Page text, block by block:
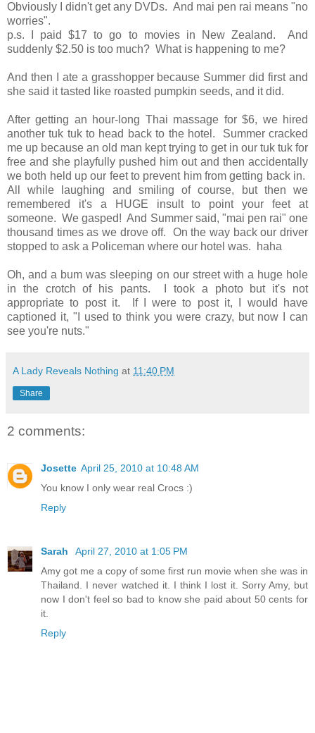
Obviously I didn't get any DVDs. And mai pen rai means "no
worries".
p.s. I paid $17 to go to movies in New Zealand. And
suddenly $2.50 is too much? What is happening to me?
And then I ate a grasshopper because Summer did first and
she said it tasted like roasted pumpkin seeds, and it did.
After getting an hour-long Thai massage for $6, we hired
another tuk tuk to head back to the hotel. Summer cracked
me up because an old man kept trying to get in our tuk tuk for
free and she playfully pushed him out and then accidentally
we both held up our feet to prevent him from getting back in.
All while laughing and smiling of course, but then we
remembered it's a HUGE insult to point your feet at
someone. We gasped! And Summer said, "mai pen rai" one
thousand times as we drove off. On the way back our driver
stopped to ask a Policeman where our hotel was. haha
Oh, and a bum was sleeping on our street with a huge hole
in the crotch of his pants. I took a photo but it's not
appropriate to post it. If I were to post it, I would have
captioned it, "I used to think you were crazy, but now I can
see you're nuts."
A Lady Reveals Nothing at 11:40 PM
Share
2 comments:
Josette April 25, 2010 at 10:48 AM
You know I only wear real Crocs :)
Reply
Sarah
April 27, 2010 at 1:05 PM
Amy got me a copy of some first run movie when she was in
Thailand. I never watched it. I think I lost it. Sorry Amy, but
now I don't feel so bad to know she paid about 50 cents for
it.
Reply